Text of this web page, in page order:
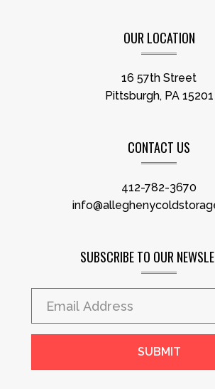
OUR LOCATION
16 57th Street
Pittsburgh, PA 15201
CONTACT US
412-782-3670
SUBSCRIBE TO OUR
SUBMIT